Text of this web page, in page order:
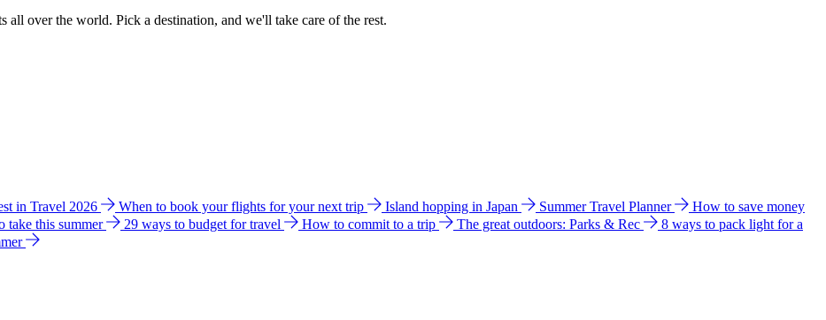
all over the world. Pick a destination, and we'll take care of the rest.
in Travel 2026 When to book your flights for your next trip Island hopping in Japan Summer Travel Planner
How to save money
take this summer 29 ways to budget for travel How to commit to a trip The great outdoors: Parks & Rec
8 ways to pack light for a